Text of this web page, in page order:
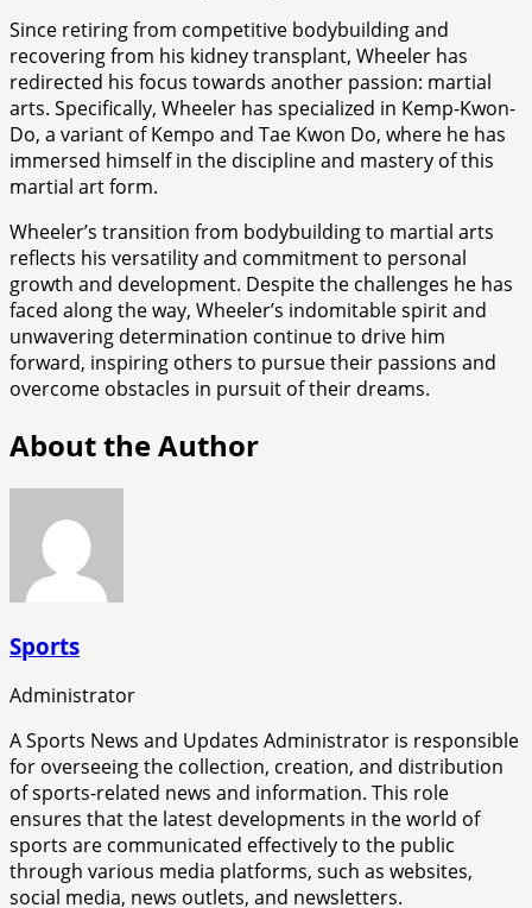
Since retiring from competitive bodybuilding and
recovering from his kidney transplant, Wheeler has
redirected his focus towards another passion: martial
arts. Specifically, Wheeler has specialized in Kemp-Kwon-
Do, a variant of Kempo and Tae Kwon Do, where he has
immersed himself in the discipline and mastery of this
martial art form.
Wheeler’s transition from bodybuilding to martial arts
reflects his versatility and commitment to personal
growth and development. Despite the challenges he has
faced along the way, Wheeler’s indomitable spirit and
unwavering determination continue to drive him
forward, inspiring others to pursue their passions and
overcome obstacles in pursuit of their dreams.
About the Author
Sports
Administrator
A Sports News and Updates Administrator is responsible
for overseeing the collection, creation, and distribution
of sports-related news and information. This role
ensures that the latest developments in the world of
sports are communicated effectively to the public
through various media platforms, such as websites,
social media, news outlets, and newsletters.